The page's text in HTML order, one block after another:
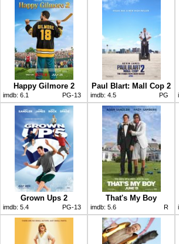
Happy Gilmore 2
imdb: 6.1 PG-13
Paul Blart: Mall Cop 2
imdb: 4.5 PG
Grown Ups 2
imdb: 5.4 PG-13
That's My Boy
imdb: 5.6 R